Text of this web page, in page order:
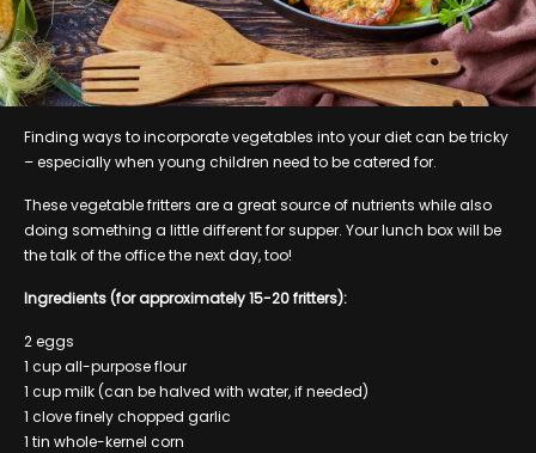
Finding ways to incorporate vegetables into your diet can be tricky
– especially when young children need to be catered for.
These vegetable fritters are a great source of nutrients while also
doing something a little different for supper. Your lunch box will be
the talk of the office the next day, too!
Ingredients (for approximately 15-20 fritters):
2 eggs
1 cup all-purpose flour
1 cup milk (can be halved with water, if needed)
1 clove finely chopped garlic
1 tin whole-kernel corn